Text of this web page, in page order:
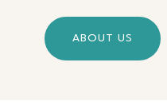
ABOUT US